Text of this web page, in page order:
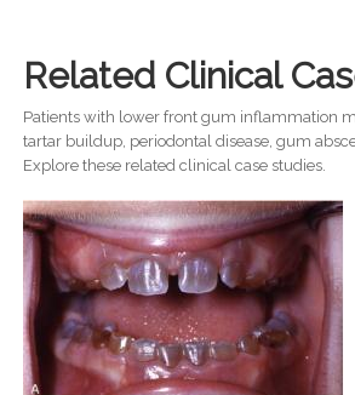
Related Clinical
Patients with lower front gum inflammation
tartar buildup, periodontal disease, gum
Explore these related clinical case studies.